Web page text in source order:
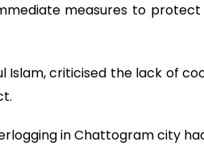
measures to protect
Islam, criticised the lack of
in Chattogram city